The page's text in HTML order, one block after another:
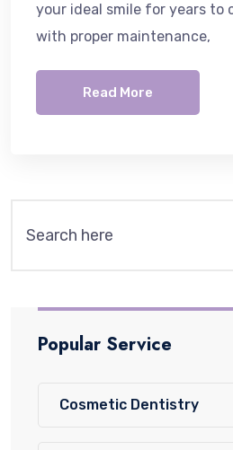
your ideal smile for years to
with proper maintenance,
Read More
Popular Service
Cosmetic Dentistry